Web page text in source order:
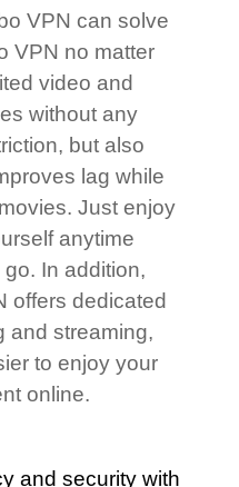
VPN can solve
VPN no matter
video and
without any
but also
lag while
Just enjoy
anytime
In addition,
offers dedicated
and streaming,
to enjoy your
online.